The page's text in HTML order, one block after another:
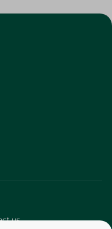
us